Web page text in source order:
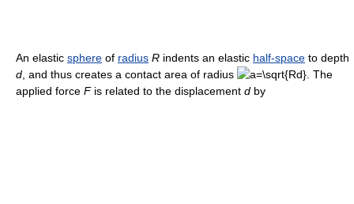
An elastic sphere of radius R indents an elastic half-space to depth
d, and thus creates a contact area of radius
. The
applied force Fis related to the displacement d by